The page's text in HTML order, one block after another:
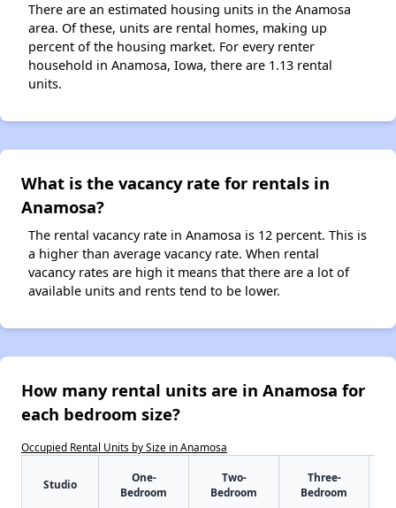
There are an estimated housing units in the Anamosa
area. Of these, units are rental homes, making up
percent of the housing market. For every renter
household in Anamosa, Iowa, there are 1.13 rental
units.
What is the vacancy rate for rentals in
Anamosa?
The rental vacancy rate in Anamosa is 12 percent. This is
a higher than average vacancy rate. When rental
vacancy rates are high it means that there are a lot of
available units and rents tend to be lower.
How many rental units are in Anamosa for
each bedroom size?
Occupied Rental Units by Size in Anamosa
Studio
One-
Bedroom
Two-
Bedroom
Three-
Bedroom